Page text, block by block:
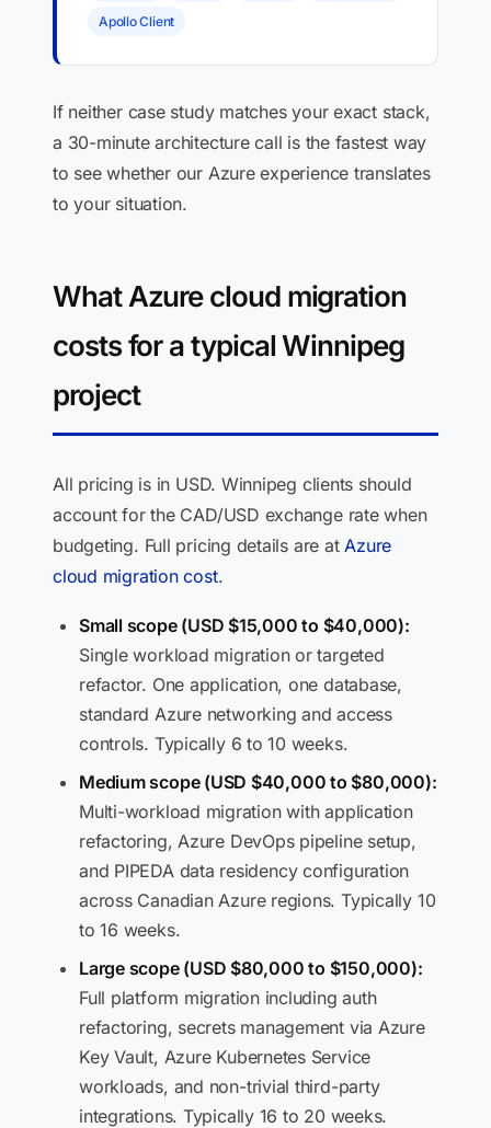
Apollo Client
If neither case study matches your exact stack,
a 30-minute architecture call is the fastest way
to see whether our Azure experience translates
to your situation.
What Azure cloud migration
costs for a typical Winnipeg
project
All pricing is in USD. Winnipeg clients should
account for the CAD/USD exchange rate when
budgeting. Full pricing details are atAzure
cloud migration cost.
Small scope (USD $15,000 to $40,000):
Single workload migration or targeted
refactor. One application, one database,
standard Azure networking and access
controls. Typically 6 to 10 weeks.
Medium scope (USD $40,000 to $80,000):
Multi-workload migration with application
refactoring, Azure DevOps pipeline setup,
and PIPEDA data residency configuration
across Canadian Azure regions. Typically 10
to 16 weeks.
Large scope (USD $80,000 to $150,000):
Full platform migration including auth
refactoring, secrets management via Azure
Key Vault, Azure Kubernetes Service
workloads, and non-trivial third-party
integrations. Typically 16 to 20 weeks.